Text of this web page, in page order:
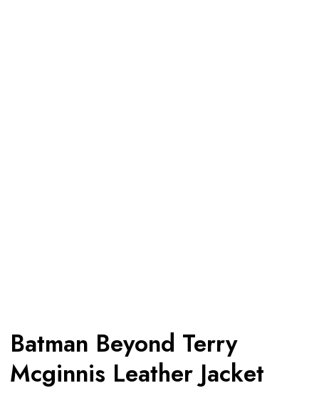
Batman Beyond Terry
Mcginnis Leather Jacket